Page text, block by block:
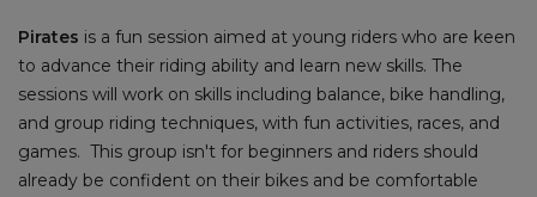
Pirates is a fun session aimed at young riders who are keen
to advance their riding ability and learn new skills. The
sessions will work on skills including balance, bike handling,
and group riding techniques, with fun activities, races, and
games. This group isn't for beginners and riders should
already be confident on their bikes and be comfortable